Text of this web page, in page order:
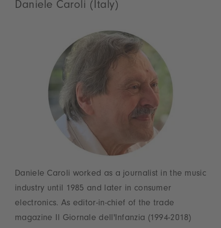
Daniele Caroli (Italy)
Daniele Caroli worked as a journalist in the music
industry until 1985 and later in consumer
electronics. As editor-in-chief of the trade
magazine Il Giornale dell'Infanzia (1994-2018)